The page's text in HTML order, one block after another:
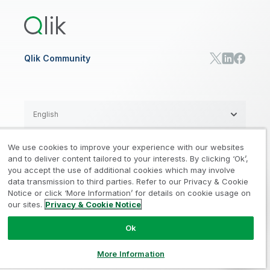
Manufacturing
Consumer Products
High Tech
Marketing
Product Intelligence
HR & People
IT
SOLUTION PARTNERS
Find a Partner
Global SIs
RESOURCE CENTER
Resource Library
Whitepapers & Ebooks
Webinars
Qlik Community
Legal / Privacy & Cookie Notice
Trademarks / Trust Terms of Use /
Do not Share my info
© 1993-2026 QlikTech International
AB, All Rights Reserved
English
We use cookies to improve your experience with our websites
and to deliver content tailored to your interests. By clicking ‘Ok’,
you accept the use of additional cookies which may involve
data transmission to third parties. Refer to our Privacy & Cookie
Notice or click ‘More Information’ for details on cookie usage on
our sites. Privacy & Cookie Notice
Ok
More Information